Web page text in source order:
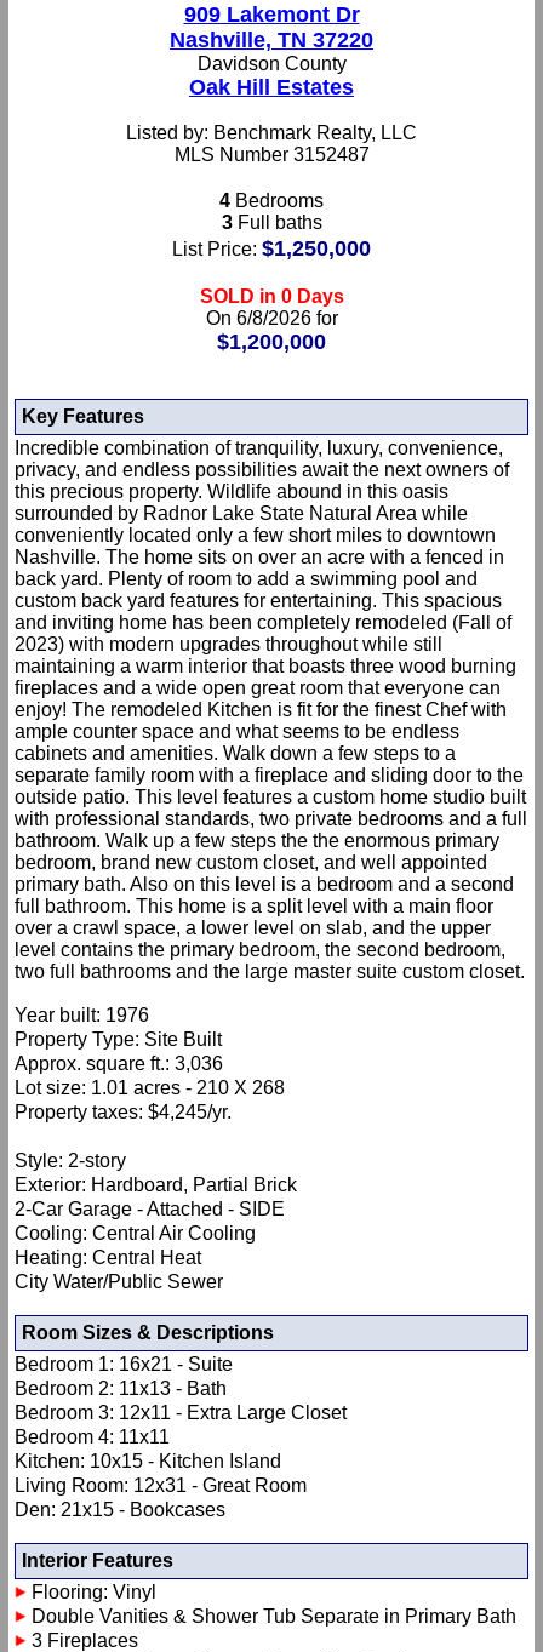
909 Lakemont Dr
Nashville, TN 37220
Davidson County
Oak Hill Estates
Listed by: Benchmark Realty, LLC
MLS Number 3152487
4 Bedrooms
3Full baths
List Price: $1,250,000
SOLD in 0 Days
On 6/8/2026 for
$1,200,000
Key Features
Incredible combination of tranquility, luxury, convenience,
privacy, and endless possibilities await the next owners of
this precious property. Wildlife abound in this oasis
surrounded by Radnor Lake State Natural Area while
conveniently located only a few short miles to downtown
Nashville. The home sits on over an acre with a fenced in
back yard. Plenty of room to add a swimming pool and
custom back yard features for entertaining. This spacious
and inviting home has been completely remodeled (Fall of
2023) with modern upgrades throughout while still
maintaining a warm interior that boasts three wood burning
fireplaces and a wide open great room that everyone can
enjoy! The remodeled Kitchen is fit for the finest Chef with
ample counter space and what seems to be endless
cabinets and amenities. Walk down a few steps to a
separate family room with a fireplace and sliding door to the
outside patio. This level features a custom home studio built
with professional standards, two private bedrooms and a full
bathroom. Walk up a few steps the the enormous primary
bedroom, brand new custom closet, and well appointed
primary bath. Also on this level is a bedroom and a second
full bathroom. This home is a split level with a main floor
over a crawl space, a lower level on slab, and the upper
level contains the primary bedroom, the second bedroom,
two full bathrooms and the large master suite custom closet.
Year built: 1976
Property Type: Site Built
Approx. square ft.: 3,036
Lot size: 1.01 acres - 210 X 268
Property taxes: $4,245/yr.
Style: 2-story
Exterior: Hardboard, Partial Brick
2-Car Garage - Attached - SIDE
Cooling: Central Air Cooling
Heating: Central Heat
City Water/Public Sewer
Room Sizes & Descriptions
Bedroom 1: 16x21 - Suite
Bedroom 2: 11x13 - Bath
Bedroom 3: 12x11 - Extra Large Closet
Bedroom 4: 11x11
Kitchen: 10x15 - Kitchen Island
Living Room: 12x31 - Great Room
Den: 21x15 - Bookcases
Interior Features
Flooring: Vinyl
Double Vanities & Shower Tub Separate in Primary Bath
3 Fireplaces